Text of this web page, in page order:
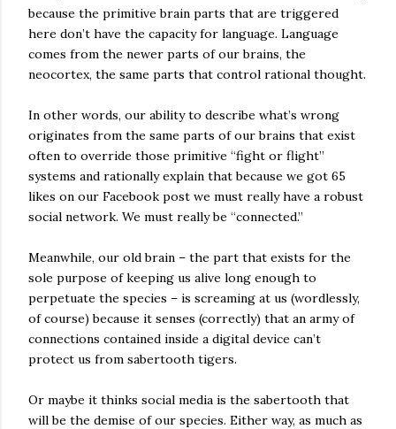
because the primitive brain parts that are triggered
here don’t have the capacity for language. Language
comes from the newer parts of our brains, the
neocortex, the same parts that control rational thought.
In other words, our ability to describe what’s wrong
originates from the same parts of our brains that exist
often to override those primitive “fight or flight”
systems and rationally explain that because we got 65
likes on our Facebook post we must really have a robust
social network. We must really be “connected.”
Meanwhile, our old brain – the part that exists for the
sole purpose of keeping us alive long enough to
perpetuate the species – is screaming at us (wordlessly,
of course) because it senses (correctly) that an army of
connections contained inside a digital device can’t
protect us from sabertooth tigers.
Or maybe it thinks social media is the sabertooth that
will be the demise of our species. Either way, as much as